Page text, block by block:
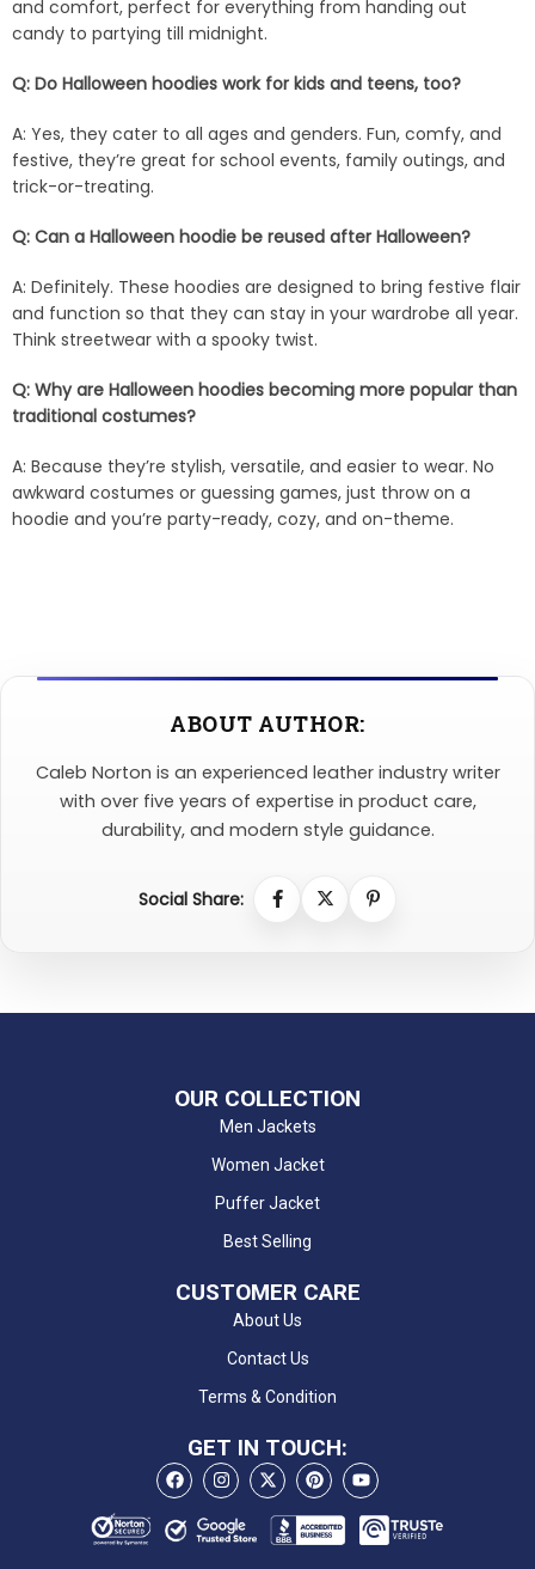
and comfort, perfect for everything from handing out
candy to partying till midnight.
Q: Do Halloween hoodies work for kids and teens, too?
A: Yes, they cater to all ages and genders. Fun, comfy, and
festive, they’re great for school events, family outings, and
trick-or-treating.
Q: Can a Halloween hoodie be reused after Halloween?
A: Definitely. These hoodies are designed to bring festive flair
and function so that they can stay in your wardrobe all year.
Think streetwear with a spooky twist.
Q: Why are Halloween hoodies becoming more popular than
traditional costumes?
A: Because they’re stylish, versatile, and easier to wear. No
awkward costumes or guessing games, just throw on a
hoodie and you’re party-ready, cozy, and on-theme.
ABOUT AUTHOR:
Caleb Norton is an experienced leather industry writer
with over five years of expertise in product care,
durability, and modern style guidance.
Social Share:
OUR COLLECTION
Men Jackets
Women Jacket
Puffer Jacket
Best Selling
CUSTOMER CARE
About Us
Contact Us
Terms & Condition
GET IN TOUCH: